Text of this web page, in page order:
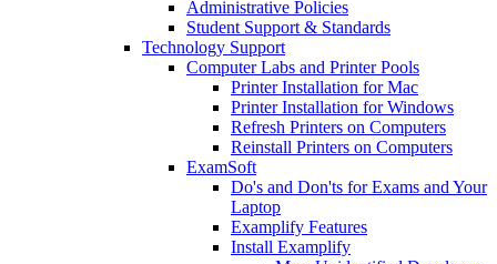
Administrative Policies
Student Support & Standards
Technology Support
Computer Labs and Printer Pools
Printer Installation for Mac
Printer Installation for Windows
Refresh Printers on Computers
Reinstall Printers on Computers
ExamSoft
Do's and Don'ts for Exams and Your
Laptop
Examplify Features
Install Examplify